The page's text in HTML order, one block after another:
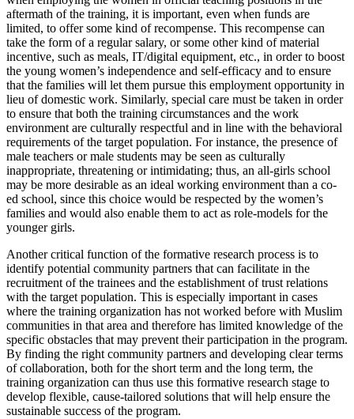
aftermath of the training, it is important, even when funds are
limited, to offer some kind of recompense. This recompense can
take the form of a regular salary, or some other kind of material
incentive, such as meals, IT/digital equipment, etc., in order to boost
the young women’s independence and self-efficacy and to ensure
that the families will let them pursue this employment opportunity in
lieu of domestic work. Similarly, special care must be taken in order
to ensure that both the training circumstances and the work
environment are culturally respectful and in line with the behavioral
requirements of the target population. For instance, the presence of
male teachers or male students may be seen as culturally
inappropriate, threatening or intimidating; thus, an all-girls school
may be more desirable as an ideal working environment than a co-
ed school, since this choice would be respected by the women’s
families and would also enable them to act as role-models for the
younger girls.
Another critical function of the formative research process is to
identify potential community partners that can facilitate in the
recruitment of the trainees and the establishment of trust relations
with the target population. This is especially important in cases
where the training organization has not worked before with Muslim
communities in that area and therefore has limited knowledge of the
specific obstacles that may prevent their participation in the program.
By finding the right community partners and developing clear terms
of collaboration, both for the short term and the long term, the
training organization can thus use this formative research stage to
develop flexible, cause-tailored solutions that will help ensure the
sustainable success of the program.